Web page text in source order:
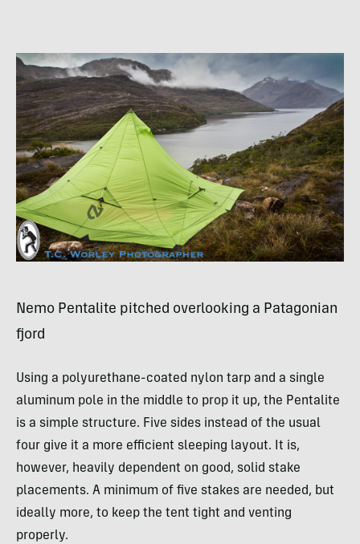
Nemo Pentalite pitched overlooking a Patagonian
fjord
Using a polyurethane-coated nylon tarp and a single
aluminum pole in the middle to prop it up, the Pentalite
is a simple structure. Five sides instead of the usual
four give it a more efficient sleeping layout. It is,
however, heavily dependent on good, solid stake
placements. A minimum of five stakes are needed, but
ideally more, to keep the tent tight and venting
properly.